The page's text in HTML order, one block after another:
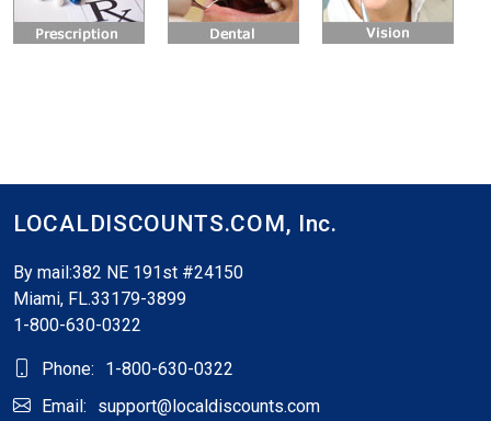
LOCALDISCOUNTS.COM, Inc.
By mail:382 NE 191st #24150
Miami, FL.33179-3899
1-800-630-0322
Phone:
1-800-630-0322
Email:
support@localdiscounts.com